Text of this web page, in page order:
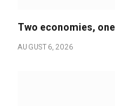
Two economies,
AUGUST 6, 2026